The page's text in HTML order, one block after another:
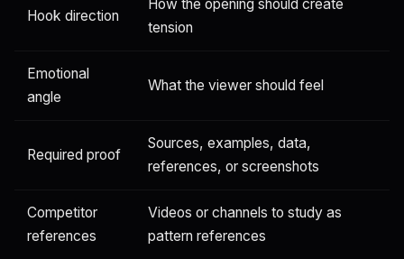
Hook direction
How the opening should create
tension
Emotional
angle
What the viewer should feel
Required proof
Sources, examples, data,
references, or screenshots
Competitor
references
Videos or channels to study as
pattern references